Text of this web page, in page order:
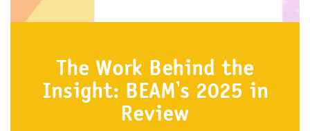
The Work Behind the
Insight: BEAM’s 2025 in
Review